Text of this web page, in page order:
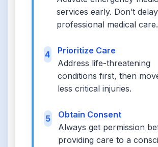
services early. Don’t delay
professional medical care.
4
Prioritize Care
Address life-threatening
conditions first, then
less critical injuries.
5
Obtain Consent
Always get permission
providing care to a